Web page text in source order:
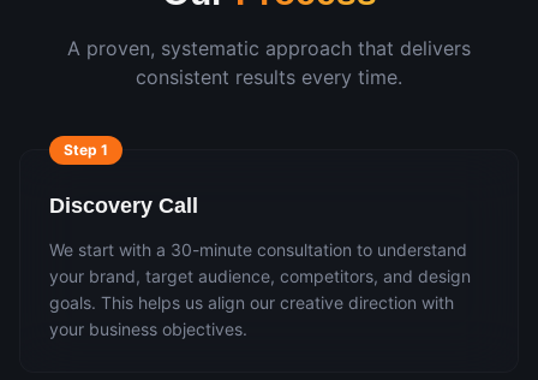
A proven, systematic approach that delivers
consistent results every time.
Step 1
Discovery Call
We start with a 30-minute consultation to understand
your brand, target audience, competitors, and design
goals. This helps us align our creative direction with
your business objectives.